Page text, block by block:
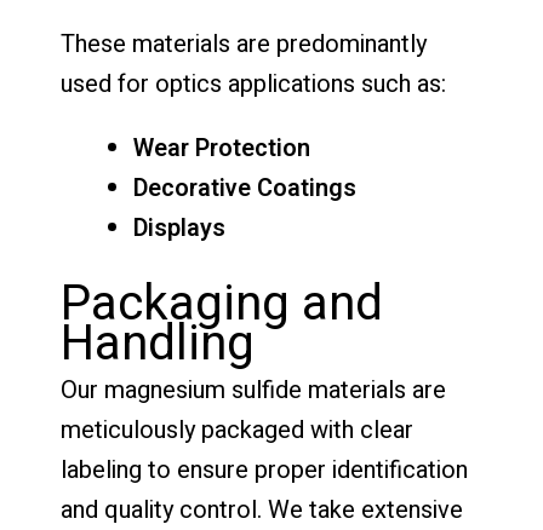
These materials are predominantly
used for optics applications such as:
Wear Protection
Decorative Coatings
Displays
Packaging and
Handling
Our magnesium sulfide materials are
meticulously packaged with clear
labeling to ensure proper identification
and quality control. We take extensive